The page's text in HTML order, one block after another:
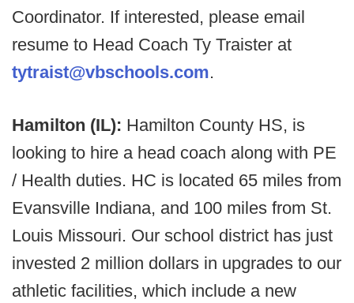
Coordinator. If interested, please email
resume to Head Coach Ty Traister at
tytraist@vbschools.com.
Hamilton (IL): Hamilton County HS, is
looking to hire a head coach along with PE
/ Health duties. HC is located 65 miles from
Evansville Indiana, and 100 miles from St.
Louis Missouri. Our school district has just
invested 2 million dollars in upgrades to our
athletic facilities, which include a new